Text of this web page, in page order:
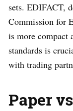
sets. EDIFACT,
Commission for
is more compact
standards is
with trading
Paper